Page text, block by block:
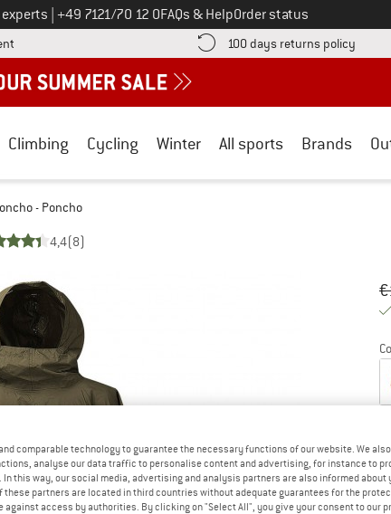
Call us on
+49 7121/70 12 0FAQs & HelpOrder status
Find more payment information here! Opens an information box
100 days returns policy Find
Climbing Cycling Winter All sports Brands
- Poncho
4,4(8)
€
comparable technology to guarantee the necessary functions of our website. We
analyse our data traffic to personalise content and advertising, for instance to
this way, our social media, advertising and analysis partners are also informed about
these partners are located in third countries without adequate guarantees for the
against access by authorities. By clicking on "Select All", you give your consent to our